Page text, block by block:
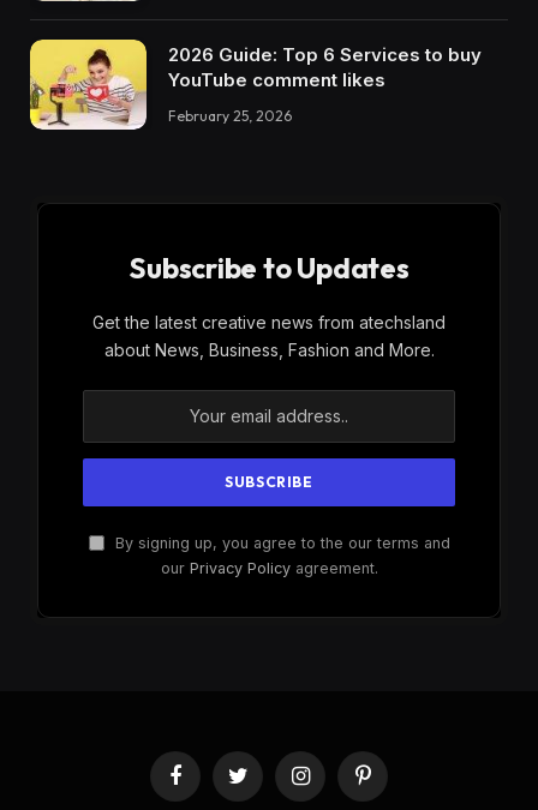
2026 Guide: Top 6 Services to buy
YouTube comment likes
February 25, 2026
Subscribe to Updates
Get the latest creative news from atechsland
about News, Business, Fashion and More.
By signing up, you agree to the our terms and
our Privacy Policyagreement.
FacebookTwitter InstagramPinterest